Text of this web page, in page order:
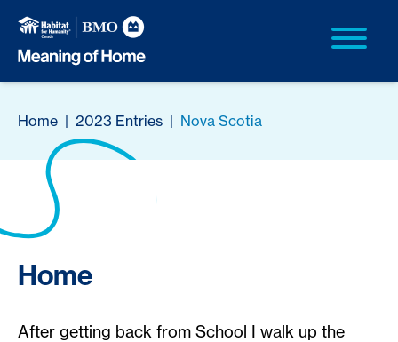
Home | 2023 Entries | Nova Scotia
Home
After getting back from School I walk up the